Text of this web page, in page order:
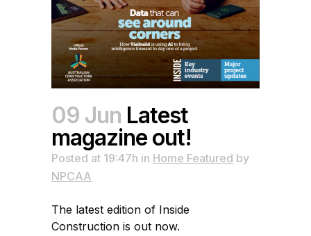
09 Jun Latest
magazine out!
Posted at 19:47h in Home Featured by
NPCAA
The latest edition of Inside
Construction is out now.